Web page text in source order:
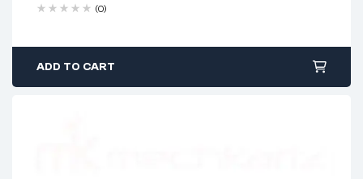
(0)
ADD TO CART